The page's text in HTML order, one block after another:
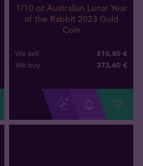
1/10 oz Australian Lunar Year
of the Rabbit 2023 Gold
Coin
We sell 510,80 €
We buy 373,60 €